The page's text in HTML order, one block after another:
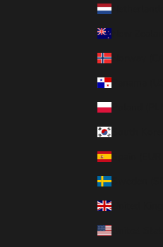
Netherlands
Norway
Panama
Poland (PLN
Spain (EUR
Sweden
United
United